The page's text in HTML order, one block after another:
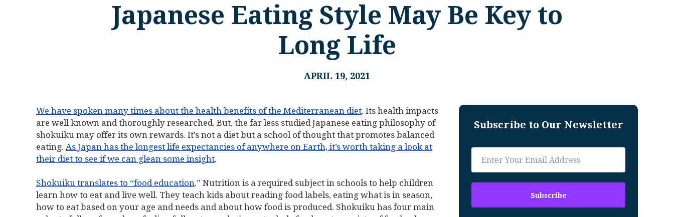
Japanese Eating Style May Be Key to
Long Life
APRIL 19, 2021
We have spoken many times about the health benefits of the Mediterranean diet. Its health impacts
are well known and thoroughly researched. But, the far less studied Japanese eating philosophy of
shokuiku may offer its own rewards. It’s not a diet but a school of thought that promotes balanced
eating. As Japan has the longest life expectancies of anywhere on Earth, it’s worth taking a look at
their diet to see if we can glean some insight.
Shokuiku translates to “food education.” Nutrition is a required subject in schools to help children
learn how to eat and live well. They teach kids about reading food labels, eating what is in season,
how to eat based on your age and needs and about how food is produced. Shokuiku has four main
Subscribe to Our Newsletter